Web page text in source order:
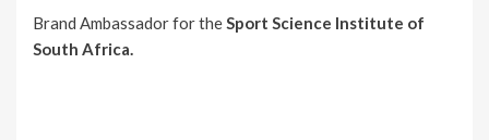
Brand Ambassador for theSport Science Institute of
South Africa.